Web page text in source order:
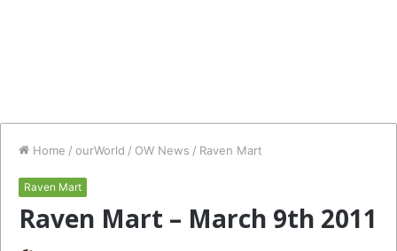
Home / ourWorld / OW News / Raven Mart
Raven Mart
Raven Mart – March 9th 2011